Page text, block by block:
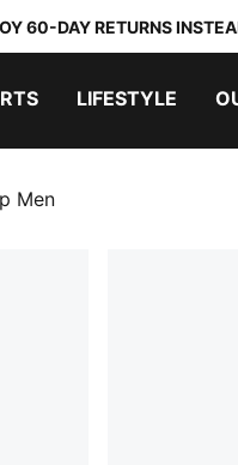
60-DAY RETURNS
LIFESTYLE
Men